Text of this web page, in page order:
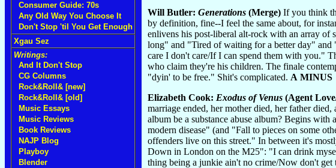
Consumer Guide: 70s
Any Old Way You Choose It
Don't Stop 'til You Get Enough
Xgau Sez
Writings:
And It Don't Stop
CG Columns
Rock&Roll& [new]
Rock&Roll& [old]
Music Essays
Music Reviews
Book Reviews
NAJP Blog
Playboy
Blender
Will Butler: Generations (Merge) If you think
by definition, fine--I feel the same about, for
enlivens his post-liberal alt-rock with an array of
long" and "Tired of waiting for a better day" and
care I don't care/If I can spend them with you."
who claim they're his children. The finale
"dyin' to be free." Shit's complicated. A MINUS
Elizabeth Cook: Exodus of Venus (Agent
marriage ended, her mother died, her father
album be a substance abuse album? Begins
modern disease" (and "Fall to pieces on some
offenders live on this street." In between it's
Down in London on the M25": "I can drink
thing being a junkie ain't no crime/Now don't get